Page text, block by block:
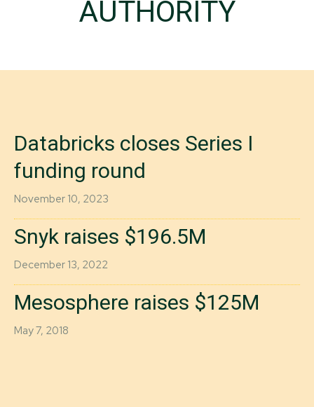
AUTHORITY
Databricks closes Series I
funding round
November 10, 2023
Snyk raises $196.5M
December 13, 2022
Mesosphere raises $125M
May 7, 2018